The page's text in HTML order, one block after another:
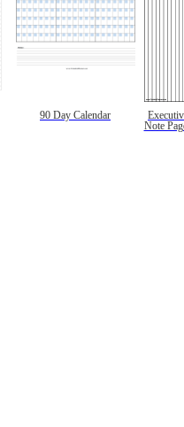
90 Day Calendar
Note